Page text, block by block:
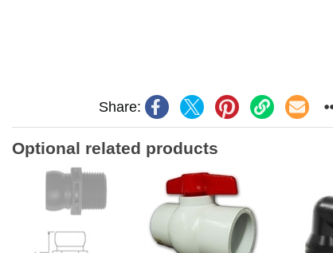
Share:
Optional related products